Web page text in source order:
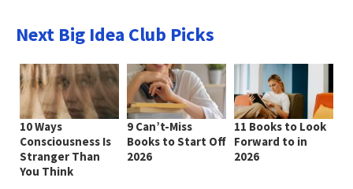
Next Big Idea Club Picks
10 Ways
Consciousness Is
Stranger Than
You Think
9 Can’t-Miss
Books to Start Off
2026
11 Books to Look
Forward to in
2026